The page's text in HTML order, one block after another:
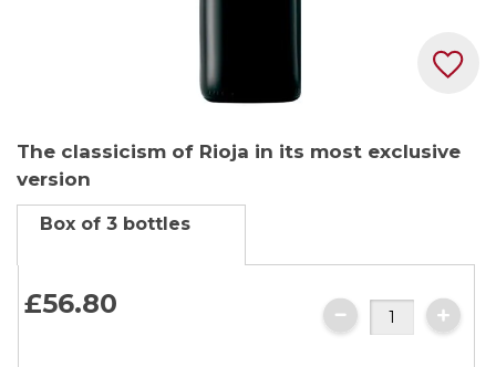
to
the
beginning
the
images
gallery
The classicism of Rioja in its most exclusive
version
Box of 3 bottles
£56.80